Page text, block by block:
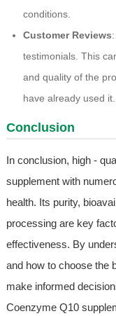
conditions.
Customer Reviews
testimonials. This
and quality of the
have already used it.
Conclusion
In conclusion, high -
supplement with
health. Its purity,
processing are key
effectiveness. By
and how to choose the
make informed
Coenzyme Q10